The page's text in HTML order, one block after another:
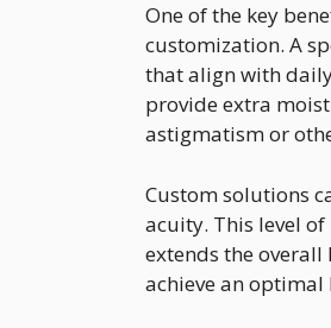
One of the key
customization. A
that align with
provide extra
astigmatism or
Custom solutions
acuity. This level
extends the overall
achieve an